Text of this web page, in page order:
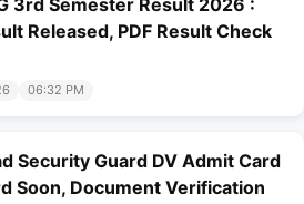
3rd Semester Result 2026 :
Released, PDF Result Check
06:32 PM
Security Guard DV Admit Card
Soon, Document Verification